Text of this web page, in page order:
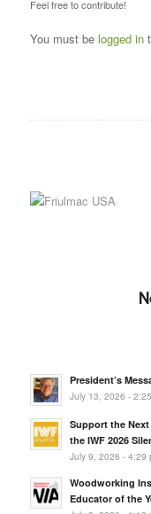
Feel free to contribute!
You must be logged in
President’s
July 13, 2026 -
Support the
the IWF 2026
July 9, 2026 - 4:29
Woodworking
Educator of the